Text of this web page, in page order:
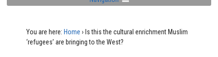
You are here: Home › Is this the cultural enrichment Muslim
‘refugees’ are bringing to the West?